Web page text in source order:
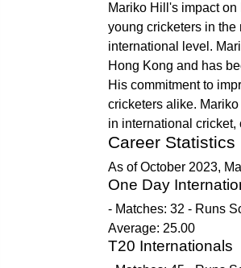
Mariko Hill's impact
young cricketers in
international level.
Hong Kong and has
His commitment to
cricketers alike.
in international cricket,
Career Statistics
As of October 2023,
One Day
- Matches: 32 - Runs
Average: 25.00
T20 Internationals